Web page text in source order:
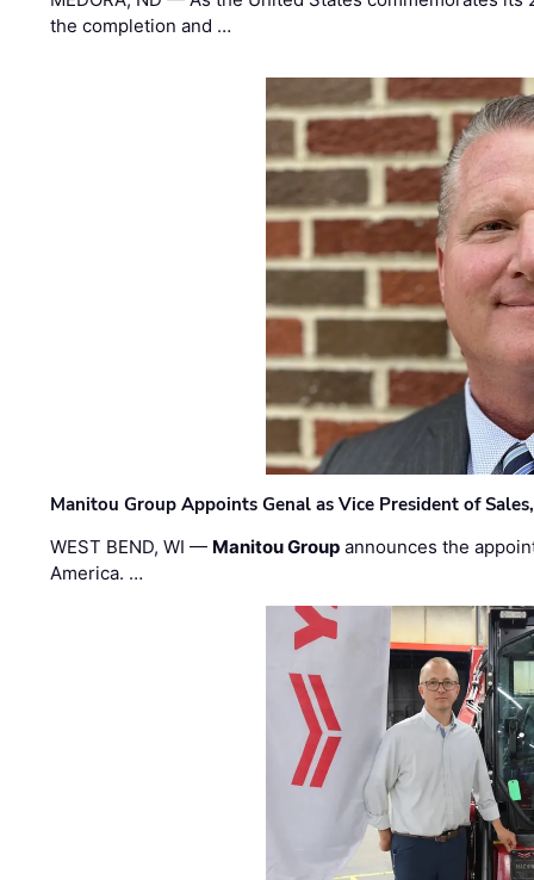
the completion and …
Manitou Group Appoints Genal as Vice President of
WEST BEND, WI — Manitou Group announces the
America. …